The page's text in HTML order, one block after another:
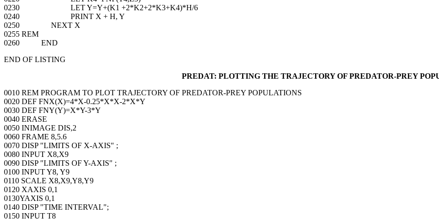
0230 LET Y=Y+(K1 +2*K2+2*K3+K4)*H/6
0240 PRINT X + H, Y
0250 NEXT X
0255 REM
0260 END
END OF LISTING
PREDAT: PLOTTING THE TRAJECTORY OF PREDATOR-PREY
0010 REM PROGRAM TO PLOT TRAJECTORY OF PREDATOR-PREY POPULATIONS
0020 DEF FNX(X)=4*X-0.25*X*X-2*X*Y
0030 DEF FNY(Y)=X*Y-3*Y
0040 ERASE
0050 INIMAGE DIS,2
0060 FRAME 8,5.6
0070 DISP "LIMITS OF X-AXIS" ;
0080 INPUT X8,X9
0090 DISP "LIMITS OF Y-AXIS" ;
0100 INPUT Y8, Y9
0110 SCALE X8,X9,Y8,Y9
0120 XAXIS 0,1
0130YAXIS 0,1
0140 DISP "TIME INTERVAL";
0150 INPUT T8